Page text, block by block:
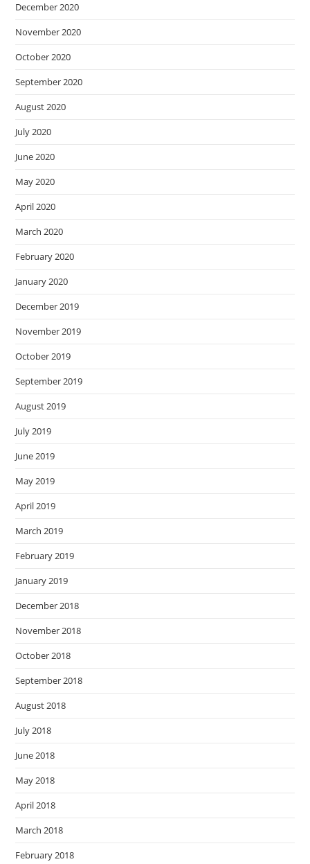
December 2020
November 2020
October 2020
September 2020
August 2020
July 2020
June 2020
May 2020
April 2020
March 2020
February 2020
January 2020
December 2019
November 2019
October 2019
September 2019
August 2019
July 2019
June 2019
May 2019
April 2019
March 2019
February 2019
January 2019
December 2018
November 2018
October 2018
September 2018
August 2018
July 2018
June 2018
May 2018
April 2018
March 2018
February 2018